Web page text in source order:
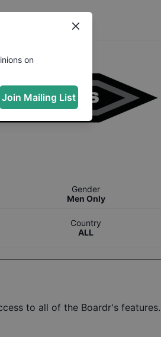
Gender
Men Only
Country
ALL
to all of the Boardr's features.
on
Join Mailing List